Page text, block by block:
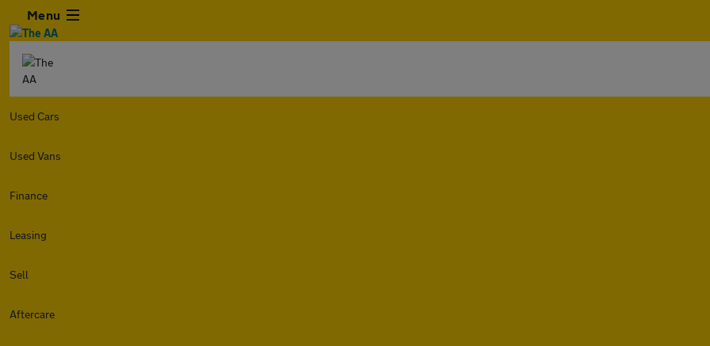
Menu
Used Cars
Used Vans
Finance
Leasing
Sell
Aftercare